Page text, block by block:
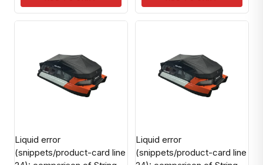
Liquid error
(snippets/product-card line
Liquid error
(snippets/product-card line